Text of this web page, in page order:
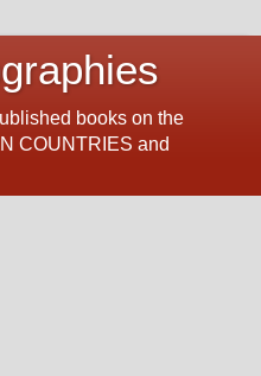
books on the
COUNTRIES and